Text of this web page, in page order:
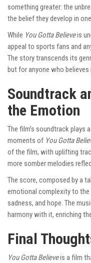
something greater: the
the belief they develop in
While You Gotta Believeis
appeal to sports fans and
The story transcends its
but for anyone who
Soundtrack
the Emotion
The film’s soundtrack plays
moments of You Gotta
of the film, with uplifting
more somber melodies
The score, composed by a
emotional complexity to
sadness, and hope. The
harmony with it, enriching
Final
You Gotta Believeis a film